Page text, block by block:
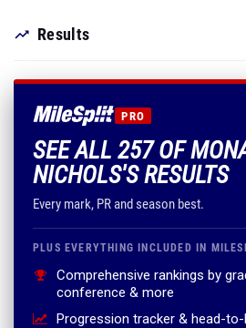
Results
PRO
SEE ALL 257 OF
NICHOLS'S RESULTS
Every mark, PR and season best.
PLUS EVERYTHING INCLUDED IN
Comprehensive rankings by
conference & more
Progression tracker & head-